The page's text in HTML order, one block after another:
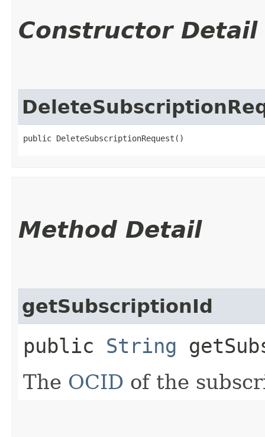
Constructor Detail
public DeleteSubscriptionRequest()
Method Detail
getSubscriptionId
public String
The OCID of the